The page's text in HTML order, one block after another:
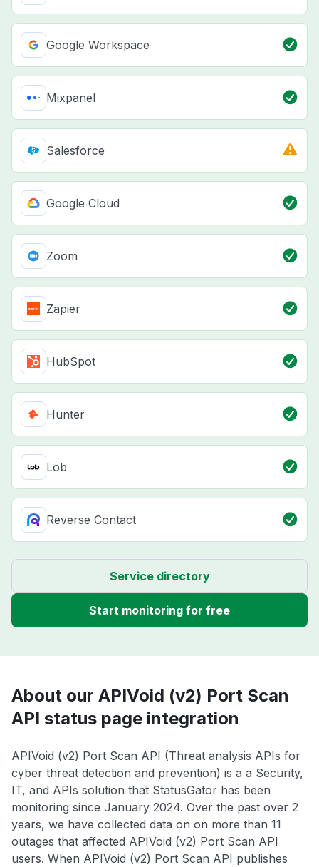
Google Workspace
Mixpanel
Salesforce
Google Cloud
Zoom
Zapier
HubSpot
Hunter
Lob
Reverse Contact
Service directory
Start monitoring for free
About our APIVoid (v2) Port Scan
API status page integration
APIVoid (v2) Port Scan API (Threat analysis APIs for
cyber threat detection and prevention) is a a Security,
IT, and APIs solution that StatusGator has been
monitoring since January 2024. Over the past over 2
years, we have collected data on on more than 11
outages that affected APIVoid (v2) Port Scan API
users. When APIVoid (v2) Port Scan API publishes